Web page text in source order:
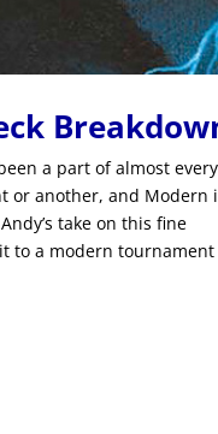
a part of almost every
or another, and Modern
take on this fine
to a modern